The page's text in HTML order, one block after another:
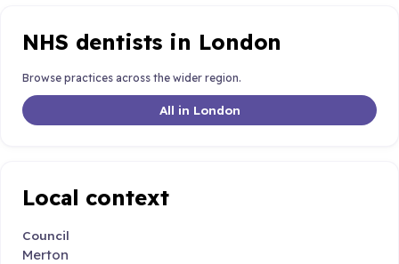
NHS dentists in London
Browse practices across the wider region.
All in London
Local context
Council
Merton